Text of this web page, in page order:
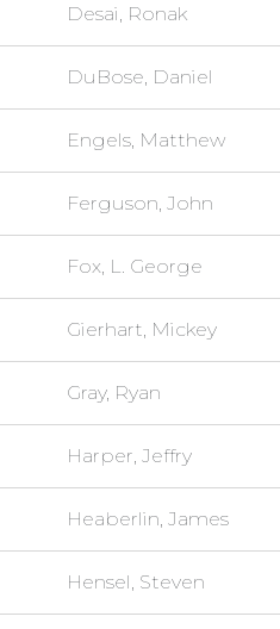
Desai, Ronak
DuBose, Daniel
Engels, Matthew
Ferguson, John
Fox, L. George
Gierhart, Mickey
Gray, Ryan
Harper, Jeffry
Heaberlin, James
Hensel, Steven